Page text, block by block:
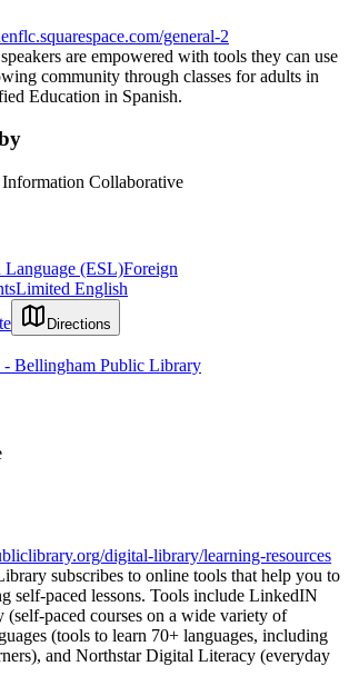
general-2
are empowered with tools they can use
community through classes for adults in
Education in Spanish.
Collaborative
Language (ESL)Foreign
Limited English
Directions
- Bellingham Public Library
digital-library/learning-resources
subscribes to online tools that help you to
self-paced lessons. Tools include LinkedIN
paced courses on a wide variety of
(tools to learn 70+ languages, including
and Northstar Digital Literacy (everyday